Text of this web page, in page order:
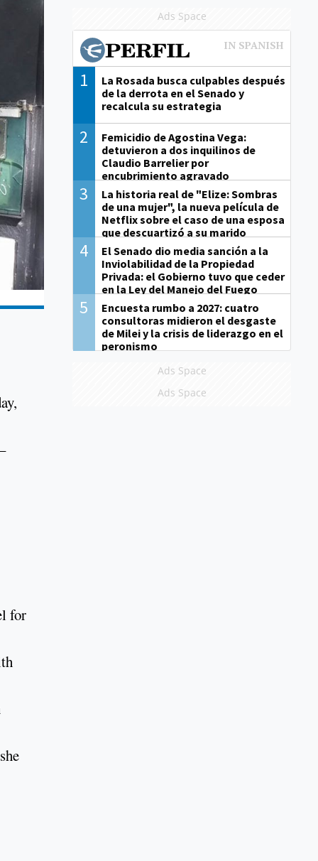
for
Ads Space
1
La Rosada busca culpables después
de la derrota en el Senado y
recalcula su estrategia
2
Femicidio de Agostina Vega:
detuvieron a dos inquilinos de
Claudio Barrelier por
encubrimiento agravado
3
La historia real de "Elize: Sombras
de una mujer", la nueva película de
Netflix sobre el caso de una esposa
que descuartizó a su marido
4
El Senado dio media sanción a la
Inviolabilidad de la Propiedad
Privada: el Gobierno tuvo que ceder
en la Ley del Manejo del Fuego
5
Encuesta rumbo a 2027: cuatro
consultoras midieron el desgaste
de Milei y la crisis de liderazgo en el
peronismo
Ads Space
Ads Space